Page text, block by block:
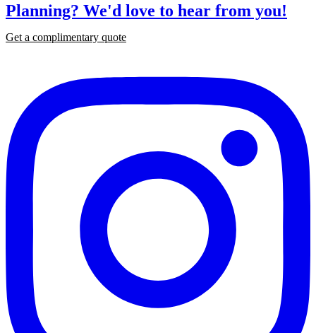
Planning? We'd love to hear from you!
Get a complimentary quote